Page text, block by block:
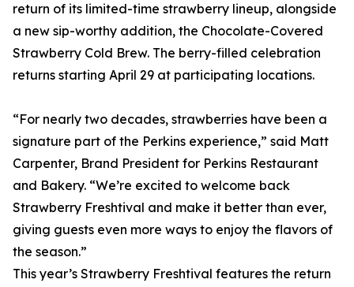
return of its limited-time strawberry lineup, alongside
a new sip-worthy addition, the Chocolate-Covered
Strawberry Cold Brew. The berry-filled celebration
returns starting April 29 at participating locations.
“For nearly two decades, strawberries have been a
signature part of the Perkins experience,” said Matt
Carpenter, Brand President for Perkins Restaurant
and Bakery. “We’re excited to welcome back
Strawberry Freshtival and make it better than ever,
giving guests even more ways to enjoy the flavors of
the season.”
This year’s Strawberry Freshtival features the return